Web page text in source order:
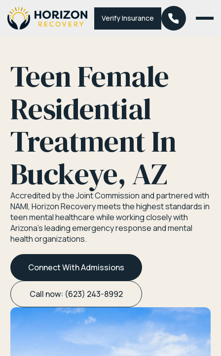
Verify Insurance
Teen Female
Residential
Treatment In
Buckeye, AZ
Accredited by the Joint Commission and partnered with
NAMI, Horizon Recovery meets the highest standards in
teen mental healthcare while working closely with
Arizona’s leading emergency response and mental
health organizations.
Connect With Admissions
Call now: (623) 243-8992